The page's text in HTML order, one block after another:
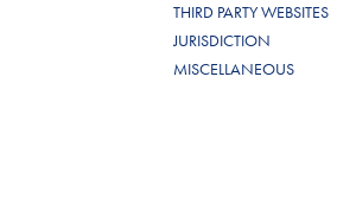
THIRD PARTY WEBSITES
JURISDICTION
MISCELLANEOUS